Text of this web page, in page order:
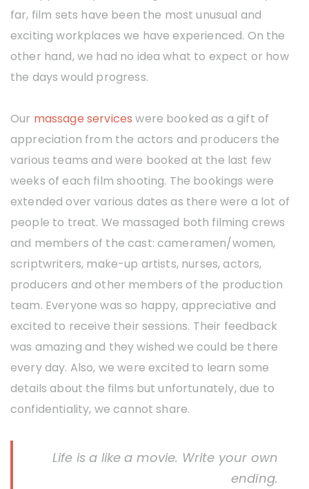
far, film sets have been the most unusual and
exciting workplaces we have experienced. On the
other hand, we had no idea what to expect or how
the days would progress.
Our massage services were booked as a gift of
appreciation from the actors and producers the
various teams and were booked at the last few
weeks of each film shooting. The bookings were
extended over various dates as there were a lot of
people to treat. We massaged both filming crews
and members of the cast: cameramen/women,
scriptwriters, make-up artists, nurses, actors,
producers and other members of the production
team. Everyone was so happy, appreciative and
excited to receive their sessions. Their feedback
was amazing and they wished we could be there
every day. Also, we were excited to learn some
details about the films but unfortunately, due to
confidentiality, we cannot share.
Life is a like a movie. Write your own
ending.